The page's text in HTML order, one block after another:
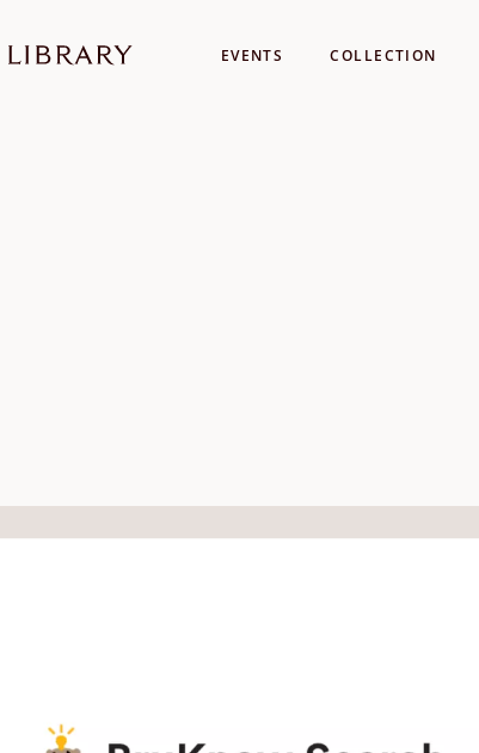
EVENTS COLLECTION